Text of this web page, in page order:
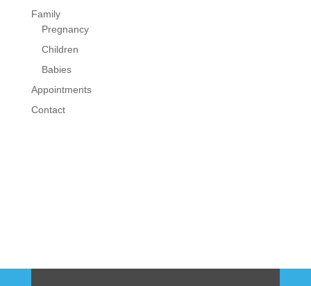
Family
Pregnancy
Children
Babies
Appointments
Contact